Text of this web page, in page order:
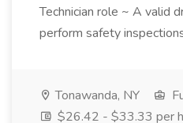
Technician role ~ A valid
perform safety
Tonawanda, NY
$26.42 - $33.33 per